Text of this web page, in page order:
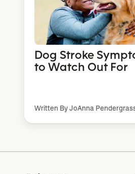
Dog Stroke
to Watch Out For
Written By JoAnna